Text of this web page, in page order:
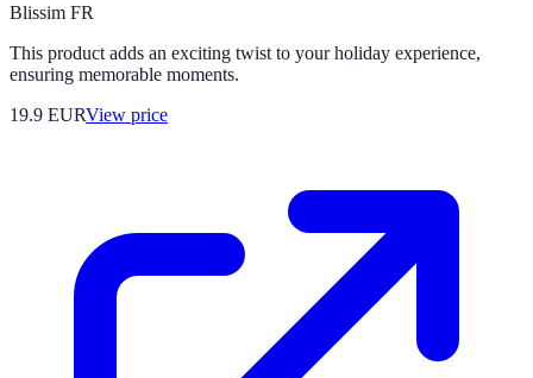
Blissim FR
This product adds an exciting twist to your holiday experience,
ensuring memorable moments.
19.9 EURView price